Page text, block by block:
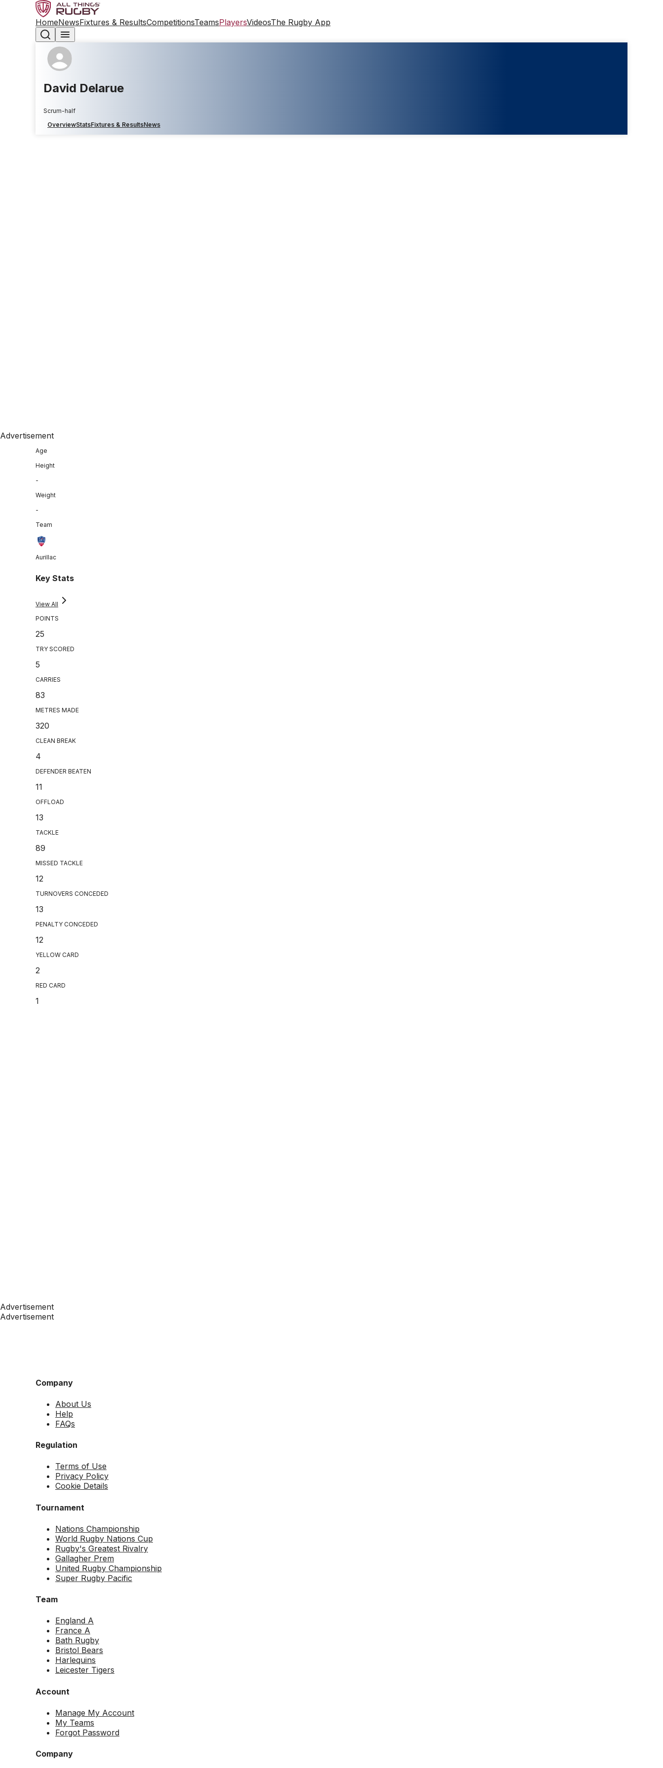
HomeNewsFixtures & ResultsCompetitionsTeamsPlayersVideosThe Rugby App
David Delarue
Scrum-half
OverviewStatsFixtures & ResultsNews
Advertisement
Age
Height
-
Weight
-
Team
Aurillac
Key Stats
View All
POINTS
25
TRY SCORED
5
CARRIES
83
METRES MADE
320
CLEAN BREAK
4
DEFENDER BEATEN
11
OFFLOAD
13
TACKLE
89
MISSED TACKLE
12
TURNOVERS CONCEDED
13
PENALTY CONCEDED
12
YELLOW CARD
2
RED CARD
1
Advertisement
Advertisement
Company
About Us
Help
FAQs
Regulation
Terms of Use
Privacy Policy
Cookie Details
Tournament
Nations Championship
World Rugby Nations Cup
Rugby's Greatest Rivalry
Gallagher Prem
United Rugby Championship
Super Rugby Pacific
Team
England A
France A
Bath Rugby
Bristol Bears
Harlequins
Leicester Tigers
Account
Manage My Account
My Teams
Forgot Password
Company